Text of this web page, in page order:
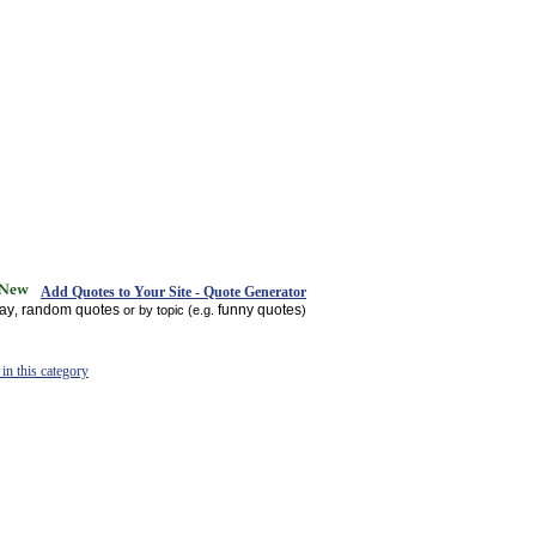
Add Quotes to Your Site - Quote Generator
random quotes or by topic (e.g. funny quotes)
in this category